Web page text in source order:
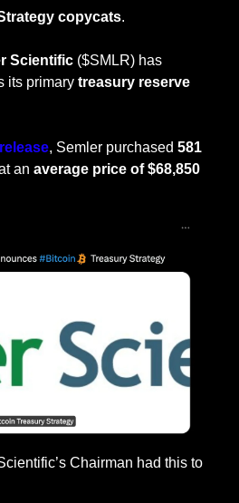
copycats.
Scientific ($SMLR) has
its primary treasury reserve
, Semler purchased 581
an average price of $68,850
Chairman had this to